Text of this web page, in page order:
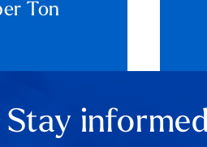
Ton
Stay